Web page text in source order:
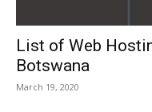
List of Web
Botswana
March 19, 2020